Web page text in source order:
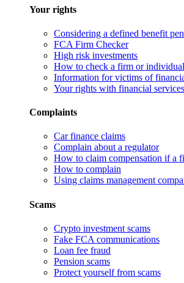
Your rights
Considering a defined benefit
FCA Firm Checker
High risk investments
How to check a firm or
Information for victims of
Your rights with financial services
Complaints
Car finance claims
Complain about a regulator
How to claim compensation if a
How to complain
Using claims management
Scams
Crypto investment scams
Fake FCA communications
Loan fee fraud
Pension scams
Protect yourself from scams